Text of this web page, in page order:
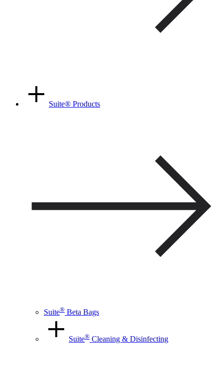
Suite® Products
Suite® Beta Bags
Suite® Cleaning & Disinfecting